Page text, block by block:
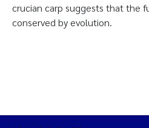
crucian carp suggests that the
conserved by evolution.